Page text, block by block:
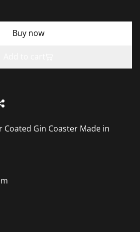
Buy now
Coated Gin Coaster Made in